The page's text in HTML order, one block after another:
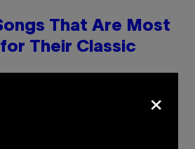
That Are Most
Their Classic
×